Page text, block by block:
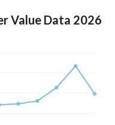
Value Data 2026